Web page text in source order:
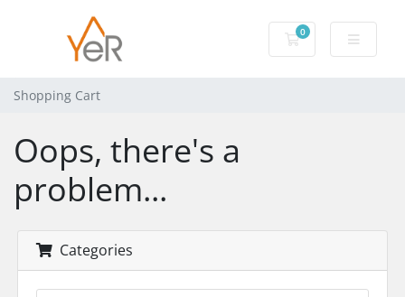
0
Shopping Cart
Shopping Cart
Oops, there's a
problem...
Categories